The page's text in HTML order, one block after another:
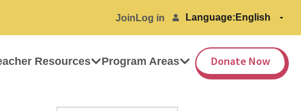
Join Log in Language:
Resources Program Areas Donate Now